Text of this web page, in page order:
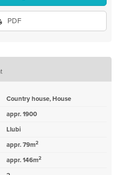
PDF
Country house, House
appr. 1900
Llubi
appr. 79m2
appr. 146m2